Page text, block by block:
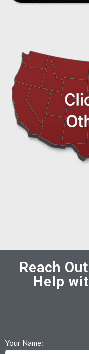
Reach
Help
Your Name: